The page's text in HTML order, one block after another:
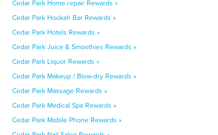
Cedar Park Home repair Rewards »
Cedar Park Hookah Bar Rewards »
Cedar Park Hotels Rewards »
Cedar Park Juice & Smoothies Rewards »
Cedar Park Liquor Rewards »
Cedar Park Makeup / Blow-dry Rewards »
Cedar Park Massage Rewards »
Cedar Park Medical Spa Rewards »
Cedar Park Mobile Phone Rewards »